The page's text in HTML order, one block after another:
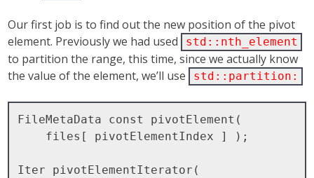
Our first job is to find out the new position of the pivot
element. Previously we had used
std::nth_element
to partition the range, this time, since we actually know
the value of the element, we’ll use
std::partition:
FileMetaData const pivotElement(
Iter pivotElementIterator(